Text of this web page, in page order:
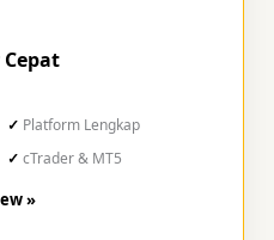
Platform Lengkap
cTrader & MT5
»